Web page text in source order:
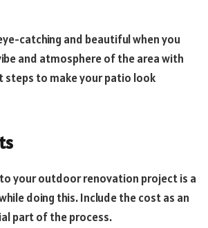
catching and beautiful when you
and atmosphere of the area with
to make your patio look
your outdoor renovation project is a
doing this. Include the cost as an
part of the process.